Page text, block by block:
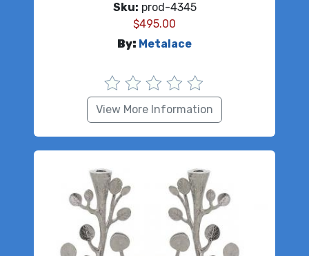
Sku: prod-4345
$495.00
By: Metalace
View More Information